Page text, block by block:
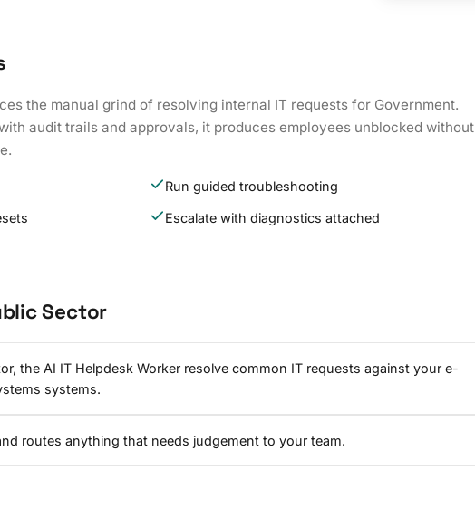
the manual grind of resolving internal IT requests for Government.
audit trails and approvals, it produces employees unblocked without
Run guided troubleshooting
Escalate with diagnostics attached
Sector
the AI IT Helpdesk Worker resolve common IT requests against your e-
systems.
routes anything that needs judgement to your team.